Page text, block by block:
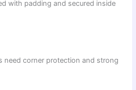
with padding and secured inside
need corner protection and strong